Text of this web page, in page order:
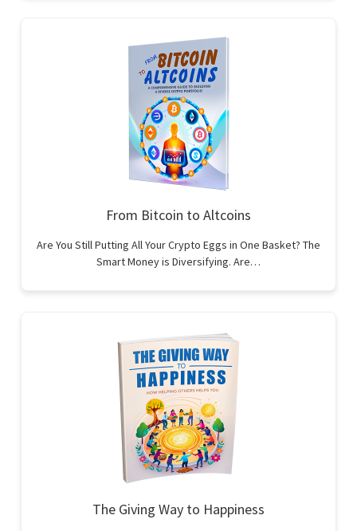
From Bitcoin to Altcoins
Are You Still Putting All Your Crypto Eggs in One Basket? The
Smart Money is Diversifying. Are…
The Giving Way to Happiness